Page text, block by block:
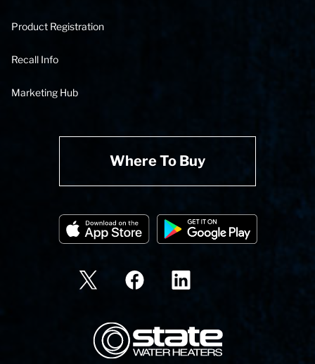
Product Registration
Recall Info
Marketing Hub
Where To Buy
State Corporation Logo